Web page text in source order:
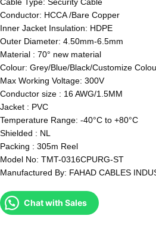
Cable Type: Security Cable
Conductor: HCCA /Bare Copper
Inner Jacket Insulation: HDPE
Outer Diameter: 4.50mm-6.5mm
Material : 70° new material
Colour: Grey/Blue/Black/Customize
Max Working Voltage: 300V
Conductor size : 16 AWG/1.5MM
Jacket : PVC
Temperature Range: -40°C to +80°C
Shielded : NL
Packing : 305m Reel
Model No: TMT-0316CPURG-ST
Manufactured By: FAHAD CABLES
Chat with Sales